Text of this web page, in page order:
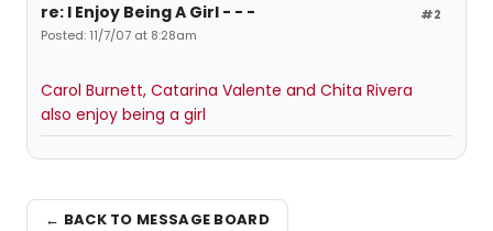
#2
re: I Enjoy Being A Girl - - -
Posted: 11/7/07 at 8:28am
Carol Burnett, Catarina Valente and Chita Rivera
also enjoy being a girl
← BACK TO MESSAGE BOARD